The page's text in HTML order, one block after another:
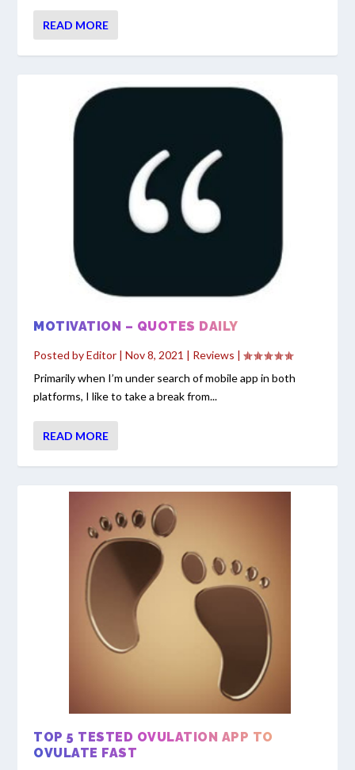
READ MORE
MOTIVATION – QUOTES DAILY
Posted byEditor |Nov 8, 2021 | Reviews |
Primarily when I’m under search of mobile app in both
platforms, I like to take a break from...
READ MORE
TOP 5 TESTED OVULATION APP TO
OVULATE FAST